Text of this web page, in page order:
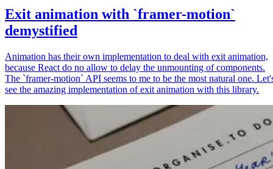
Exit animation with `framer-motion`
demystified
Animation has their own implementation to deal with exit animation,
because React do no allow to delay the unmounting of components.
The `framer-motion` API seems to me to be the most natural one.
see the amazing implementation of exit animation with this library.